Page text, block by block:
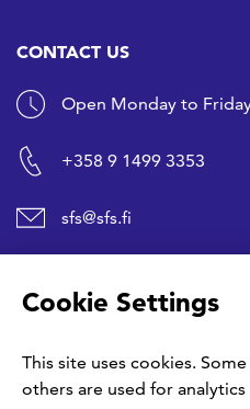
CONTACT US
Open Monday to
+358 9 1499 3353
sfs@sfs.fi
SHORTCUTS
Give us your feedback
Cookie Settings
This site uses cookies.
others are used for